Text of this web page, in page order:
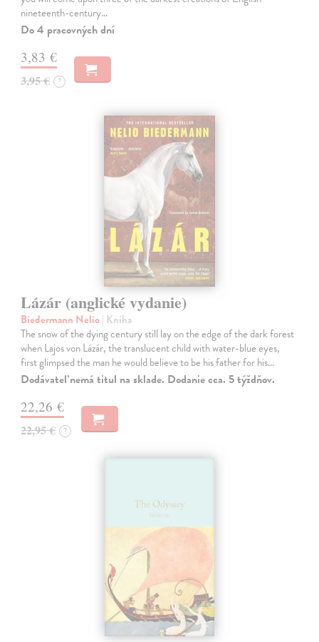
nineteenth-century…
Do 4 pracovných dní
3,83 €
3,95 € ?
Lázár (anglické vydanie)
Biedermann Nelio| Kniha
The snow of the dying century still lay on the edge of the dark forest
when Lajos von Lázár, the translucent child with water-blue eyes,
first glimpsed the man he would believe to be his father for his…
Dodávateľ nemá titul na sklade. Dodanie cca. 5 týždňov.
22,26 €
22,95 € ?